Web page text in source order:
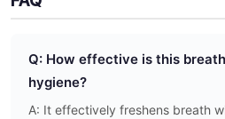
Q: How effective is this
hygiene?
A: It effectively freshens breath